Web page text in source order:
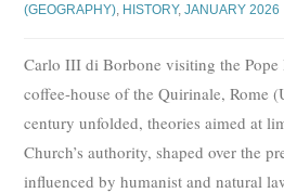
(GEOGRAPHY), HISTORY,JANUARY 2026
Carlo III di Borbone visiting the
coffee-house of the Quirinale, Rome
century unfolded, theories aimed at
Church’s authority, shaped over the
influenced by humanist and natural